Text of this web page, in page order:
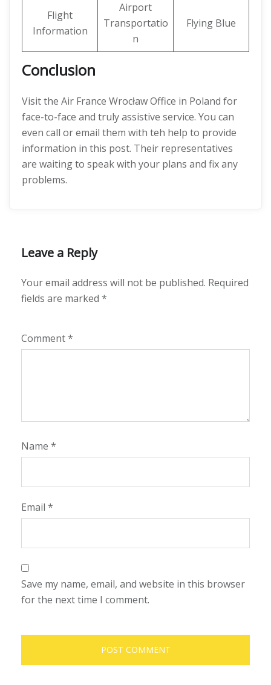
Flight
Information
Airport
Transportatio
n
Flying Blue
Conclusion
Visit the Air France Wrocław Office in Poland for
face-to-face and truly assistive service. You can
even call or email them with teh help to provide
information in this post. Their representatives
are waiting to speak with your plans and fix any
problems.
Leave a Reply
Your email address will not be published. Required
fields are marked *
Comment*
Name *
Email *
Save my name, email, and website in this browser
for the next time I comment.